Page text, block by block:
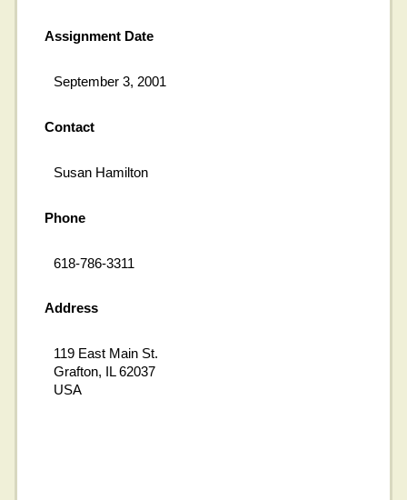
Assignment Date
September 3, 2001
Contact
Susan Hamilton
Phone
618-786-3311
Address
119 East Main St.
Grafton, IL 62037
USA